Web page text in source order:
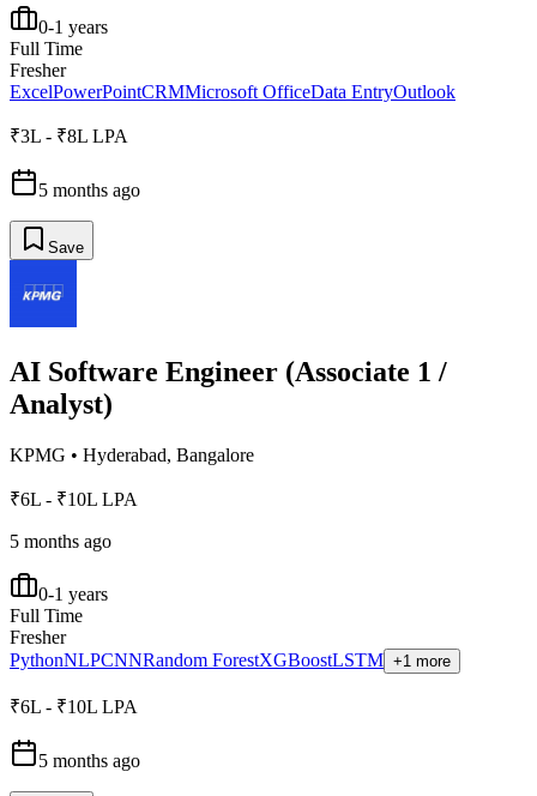
0-1 years
Full Time
Fresher
ExcelPowerPointCRMMicrosoft OfficeData EntryOutlook
₹3L - ₹8L LPA
5 months ago
Save
AI Software Engineer (Associate 1 /
Analyst)
KPMG • Hyderabad, Bangalore
₹6L - ₹10L LPA
5 months ago
0-1 years
Full Time
Fresher
PythonNLPCNNRandom ForestXGBoostLSTM +1 more
₹6L - ₹10L LPA
5 months ago